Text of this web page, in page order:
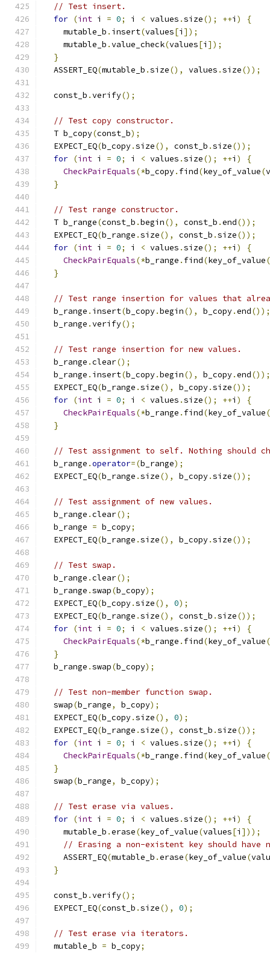
// Test insert.
for (int i = 0; i < values .size(); ++i )
{
    mutable_b
. insert(values[i ]);
    mutable_b
.value_check(values[i ]);
}
  ASSERT_EQ
(mutable_b .size(), values .size());
  const_b
.verify();
// Test copy constructor.
  T b_copy
(const_b);
  EXPECT_EQ
(b_copy.size(), const_b .size());
for (int i = 0; i < values .size(); ++i )
{
CheckPairEquals(*b_copy. find(key_of_value(
}
// Test range constructor.
  T b_range
(const_b .begin(), const_b .end());
  EXPECT_EQ
(b_range .size(), const_b .size());
for (int i = 0; i < values .size(); ++i )
{
CheckPairEquals(*b_range . find(key_of_value(
}
// Test range insertion for values that
  b_range
. insert(b_copy.begin(), b_copy.end());
  b_range
.verify();
// Test range insertion for new values.
  b_range
.clear();
  b_range
. insert(b_copy.begin(), b_copy.end());
  EXPECT_EQ
(b_range .size(), b_copy.size());
for (int i = 0; i < values .size(); ++i )
{
CheckPairEquals(*b_range . find(key_of_value(
}
// Test assignment to self. Nothing should
  b_range
.operator=(b_range);
  EXPECT_EQ
(b_range .size(), b_copy.size());
// Test assignment of new values.
  b_range
.clear();
  b_range
= b_copy;
  EXPECT_EQ
(b_range .size(), b_copy.size());
// Test swap.
  b_range
.clear();
  b_range
.swap(b_copy);
  EXPECT_EQ
(b_copy.size(), 0);
  EXPECT_EQ
(b_range .size(), const_b .size());
for (int i = 0; i < values .size(); ++i )
{
CheckPairEquals(*b_range . find(key_of_value(
}
  b_range
.swap(b_copy);
// Test non-member function swap.
  swap
(b_range, b_copy);
  EXPECT_EQ
(b_copy.size(), 0);
  EXPECT_EQ
(b_range .size(), const_b .size());
for (int i = 0; i < values .size(); ++i )
{
CheckPairEquals(*b_range . find(key_of_value(
}
  swap
(b_range, b_copy);
// Test erase via values.
for (int i = 0; i < values .size(); ++i )
{
    mutable_b
.erase(key_of_value(values[i ]));
// Erasing a non-existent key should have
    ASSERT_EQ
(mutable_b .erase(key_of_value(
}
  const_b
.verify();
  EXPECT_EQ
(const_b .size(), 0);
// Test erase via iterators.
  mutable_b
= b_copy;